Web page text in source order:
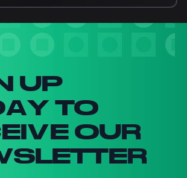
UP
TO
OUR